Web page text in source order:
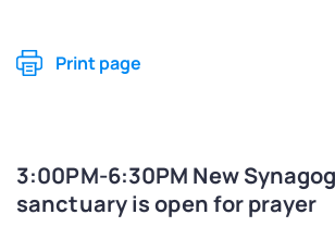
Print page
3:00PM-6:30PM New
sanctuary is open for prayer